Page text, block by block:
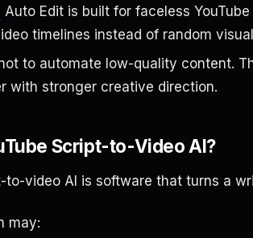
Auto Edit is built for faceless
timelines instead of random
to automate low-quality content.
with stronger creative direction.
Script-to-Video AI?
to-video AI is software that turns a
may: